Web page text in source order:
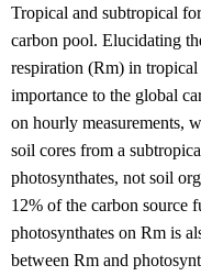
Tropical and subtropical
carbon pool. Elucidating
respiration (Rm) in
importance to the global
on hourly measurements,
soil cores from a
photosynthates, not soil
12% of the carbon source
photosynthates on Rm is
between Rm and